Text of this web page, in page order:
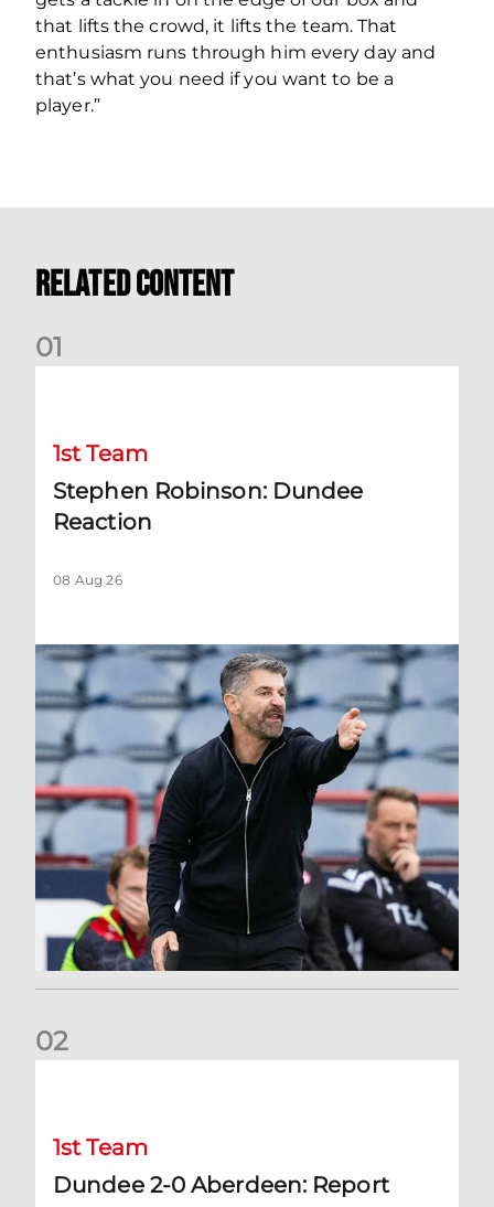
that lifts the crowd, it lifts the team. That
enthusiasm runs through him every day and
that’s what you need if you want to be a
player.”
Related Content
01
1st Team
Stephen Robinson: Dundee
Reaction
08 Aug 26
02
1st Team
Dundee 2-0 Aberdeen: Report